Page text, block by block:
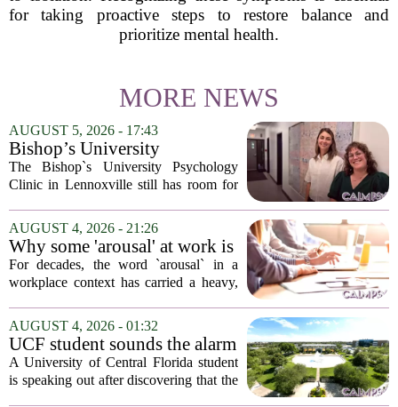
for taking proactive steps to restore balance and
prioritize mental health.
MORE NEWS
AUGUST 5, 2026 - 17:43
Bishop’s University
Psychology Clinic offers 60
low-cost therapy spots in
The Bishop`s University Psychology
Clinic in Lennoxville still has room for
psychotherapy this fall. Sessions are held
in person, offered in either English or...
AUGUST 4, 2026 - 21:26
Why some 'arousal' at work is
actually good for employee
performance
For decades, the word `arousal` in a
workplace context has carried a heavy,
frazzled employees, burnout, and
constant panic. But a century-old
principle in...
AUGUST 4, 2026 - 01:32
UCF student sounds the alarm
that School Psychologist
training program lost
A University of Central Florida student
is speaking out after discovering that the